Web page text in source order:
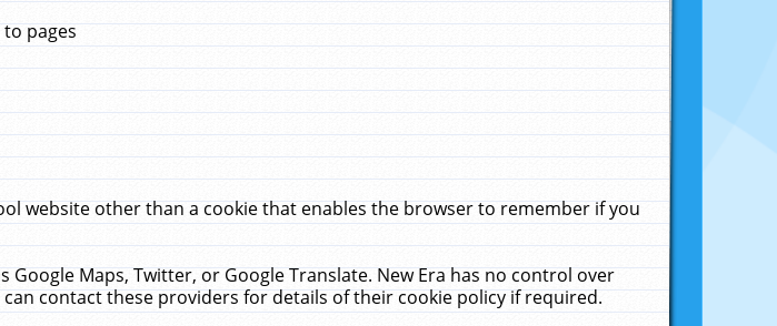
pages
website other than a cookie that enables the browser to remember if you
Maps, Twitter, or Google Translate. New Era has no control over
contact these providers for details of their cookie policy if required.